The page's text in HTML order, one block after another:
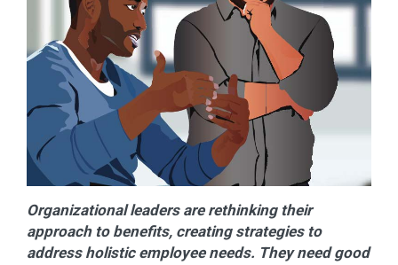
Organizational leaders are rethinking their
approach to benefits, creating strategies to
address holistic employee needs. They need good